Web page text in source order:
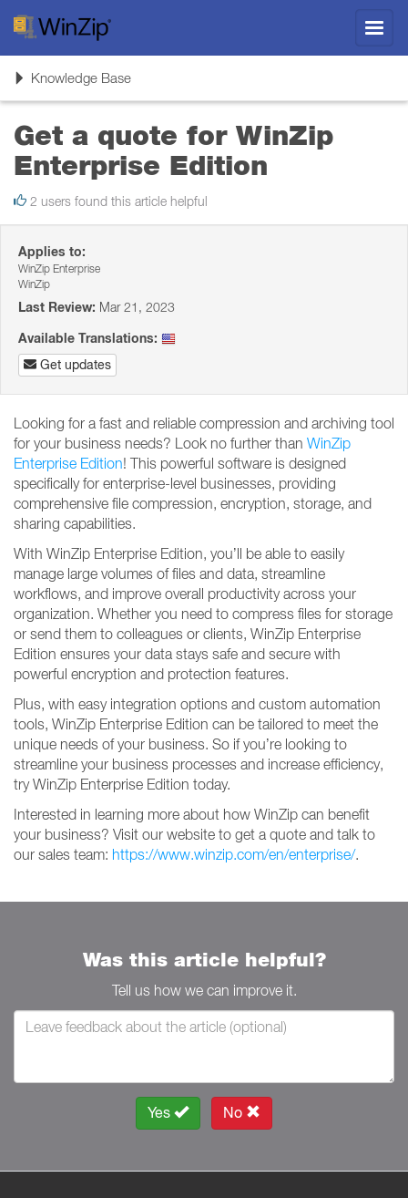
ToggleKnowledge Base
Get a quote for WinZip
Enterprise Edition
2 users found this article helpful
Applies to:
WinZip Enterprise
WinZip
Last Review: Mar 21, 2023
Available Translations:
Get updates
Looking for a fast and reliable compression and archiving tool
for your business needs? Look no further than WinZip
Enterprise Edition! This powerful software is designed
specifically for enterprise-level businesses, providing
comprehensive file compression, encryption, storage, and
sharing capabilities.
With WinZip Enterprise Edition, you’ll be able to easily
manage large volumes of files and data, streamline
workflows, and improve overall productivity across your
organization. Whether you need to compress files for storage
or send them to colleagues or clients, WinZip Enterprise
Edition ensures your data stays safe and secure with
powerful encryption and protection features.
Plus, with easy integration options and custom automation
tools, WinZip Enterprise Edition can be tailored to meet the
unique needs of your business. So if you’re looking to
streamline your business processes and increase efficiency,
try WinZip Enterprise Edition today.
Interested in learning more about how WinZip can benefit
your business? Visit our website to get a quote and talk to
our sales team: https://www.winzip.com/en/enterprise/.
Was this article helpful?
Tell us how we can improve it.
Yes No